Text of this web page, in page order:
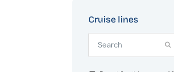
Cruise lines